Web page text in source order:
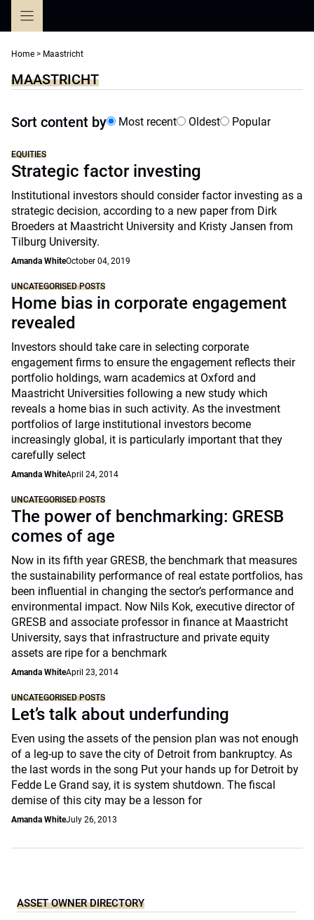
Home > Maastricht
MAASTRICHT
Sort content by Most recent Oldest Popular
EQUITIES
Strategic factor investing
Institutional investors should consider factor investing as a
strategic decision, according to a new paper from Dirk
Broeders at Maastricht University and Kristy Jansen from
Tilburg University.
Amanda WhiteOctober 04, 2019
UNCATEGORISED POSTS
Home bias in corporate engagement
revealed
Investors should take care in selecting corporate
engagement firms to ensure the engagement reflects their
portfolio holdings, warn academics at Oxford and
Maastricht Universities following a new study which
reveals a home bias in such activity. As the investment
portfolios of large institutional investors become
increasingly global, it is particularly important that they
carefully select
Amanda WhiteApril 24, 2014
UNCATEGORISED POSTS
The power of benchmarking: GRESB
comes of age
Now in its fifth year GRESB, the benchmark that measures
the sustainability performance of real estate portfolios, has
been influential in changing the sector’s performance and
environmental impact. Now Nils Kok, executive director of
GRESB and associate professor in finance at Maastricht
University, says that infrastructure and private equity
assets are ripe for a benchmark
Amanda WhiteApril 23, 2014
UNCATEGORISED POSTS
Let’s talk about underfunding
Even using the assets of the pension plan was not enough
of a leg-up to save the city of Detroit from bankruptcy. As
the last words in the song Put your hands up for Detroit by
Fedde Le Grand say, it is system shutdown. The fiscal
demise of this city may be a lesson for
Amanda WhiteJuly 26, 2013
ASSET OWNER DIRECTORY